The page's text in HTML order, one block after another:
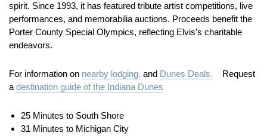
spirit. Since 1993, it has featured tribute artist competitions, live
performances, and memorabilia auctions. Proceeds benefit the
Porter County Special Olympics, reflecting Elvis’s charitable
endeavors.
For information on nearby lodging. and Dunes Deals. Request
a destination guide of the Indiana Dunes
25 Minutes to South Shore
31 Minutes to Michigan City